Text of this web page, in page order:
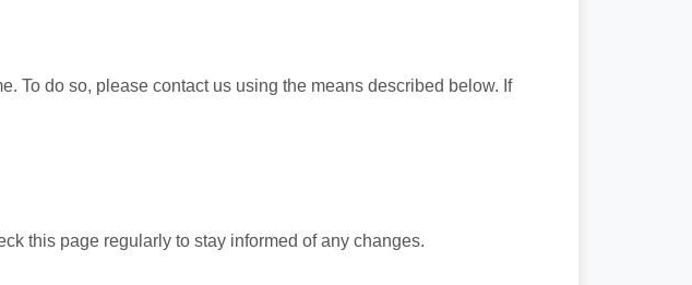
To do so, please contact us using the means described below. If
this page regularly to stay informed of any changes.